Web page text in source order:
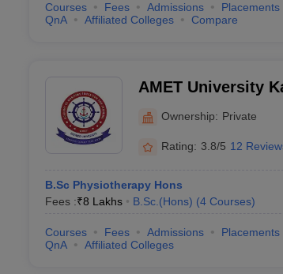
Courses Fees Admissions Placements
QnA
Affiliated Colleges Compare
AMET University
Maritime
Ownership: Private
Rating: 3.8/5 12
B.Sc Physiotherapy Hons
Fees :₹8 Lakhs B.Sc.(Hons) (4 Courses)
Courses Fees Admissions Placements
QnA
Affiliated Colleges